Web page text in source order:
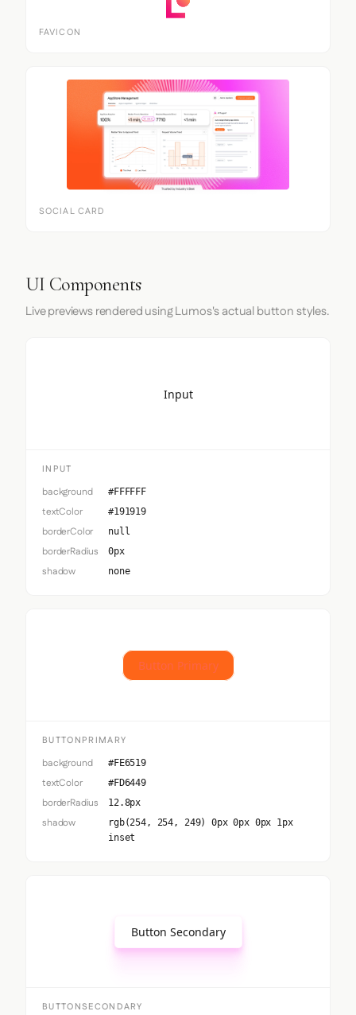
FAVICON
SOCIAL CARD
UI Components
Live previews rendered using Lumos's actual button styles.
Input
INPUT
background #FFFFFF
textColor #191919
borderColor null
borderRadius 0px
shadow none
Button Primary
BUTTONPRIMARY
background #FE6519
textColor #FD6449
borderRadius 12.8px
shadow
rgb(254, 254, 249) 0px 0px 0px 1px
inset
Button Secondary
BUTTONSECONDARY